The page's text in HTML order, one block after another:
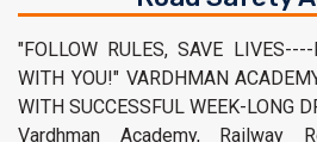
"FOLLOW RULES, SAVE LIVES----
WITH YOU!" VARDHMAN
WITH SUCCESSFUL WEEK-LONG
Vardhman Academy, Railway